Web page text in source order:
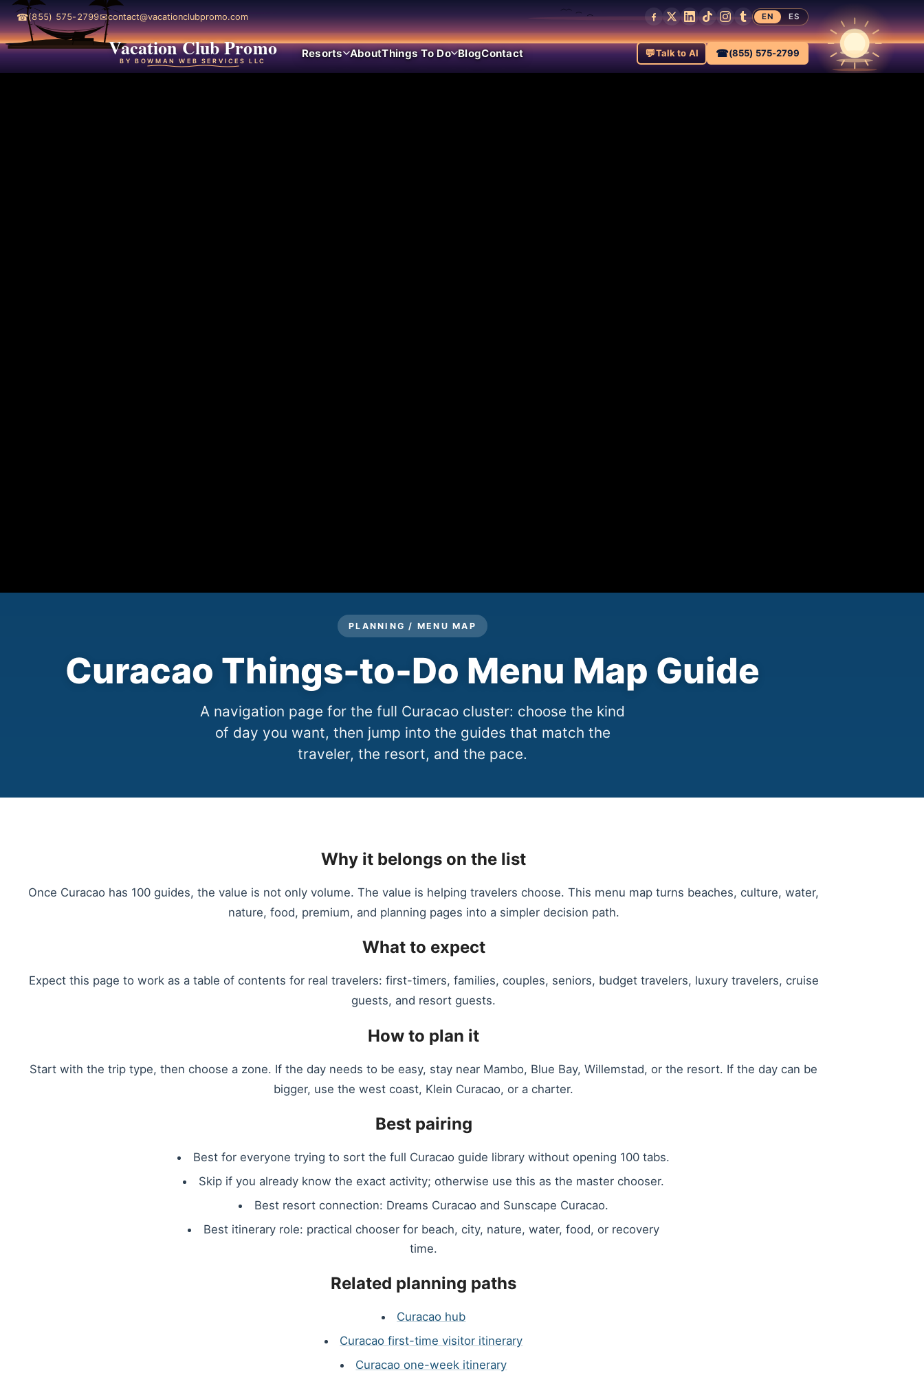
☎(855) 575-2799✉contact@vacationclubpromo.com EN ES
Vacation Club Promo
BY BOWMAN WEB SERVICES LLC
Resorts AboutThings To Do BlogContact 💬Talk to AI ☎(855) 575-2799
PLANNING / MENU MAP
Curacao Things-to-Do Menu Map Guide
A navigation page for the full Curacao cluster: choose the kind
of day you want, then jump into the guides that match the
traveler, the resort, and the pace.
Why it belongs on the list
Once Curacao has 100 guides, the value is not only volume. The value is helping travelers choose. This menu map turns beaches, culture, water,
nature, food, premium, and planning pages into a simpler decision path.
What to expect
Expect this page to work as a table of contents for real travelers: first-timers, families, couples, seniors, budget travelers, luxury travelers, cruise
guests, and resort guests.
How to plan it
Start with the trip type, then choose a zone. If the day needs to be easy, stay near Mambo, Blue Bay, Willemstad, or the resort. If the day can be
bigger, use the west coast, Klein Curacao, or a charter.
Best pairing
Best for everyone trying to sort the full Curacao guide library without opening 100 tabs.
Skip if you already know the exact activity; otherwise use this as the master chooser.
Best resort connection: Dreams Curacao and Sunscape Curacao.
Best itinerary role: practical chooser for beach, city, nature, water, food, or recovery
time.
Related planning paths
Curacao hub
Curacao first-time visitor itinerary
Curacao one-week itinerary